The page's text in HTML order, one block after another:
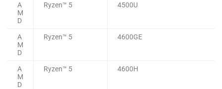
A
M
D
Ryzen™ 5 4500U
A
M
D
Ryzen™ 5 4600GE
A
M
D
Ryzen™ 5 4600H